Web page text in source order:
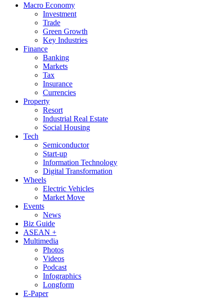
Macro Economy
Investment
Trade
Green Growth
Key Industries
Finance
Banking
Markets
Tax
Insurance
Currencies
Property
Resort
Industrial Real Estate
Social Housing
Tech
Semiconductor
Start-up
Information Technology
Digital Transformation
Wheels
Electric Vehicles
Market Move
Events
News
Biz Guide
ASEAN +
Multimedia
Photos
Videos
Podcast
Infographics
Longform
E-Paper